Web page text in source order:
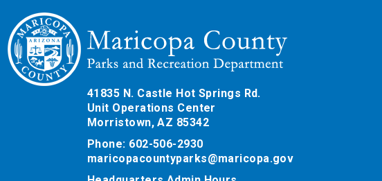
41835 N. Castle Hot Springs Rd.
Unit Operations Center
Morristown, AZ 85342
Phone: 602-506-2930
maricopacountyparks@maricopa.gov